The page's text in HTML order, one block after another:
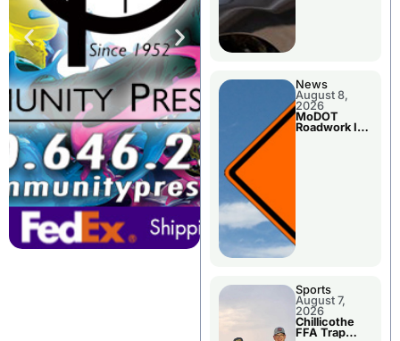
News
August 8,
2026
MoDOT
Roadwork In
Sports
August 7,
2026
Chillicothe
FFA Trap